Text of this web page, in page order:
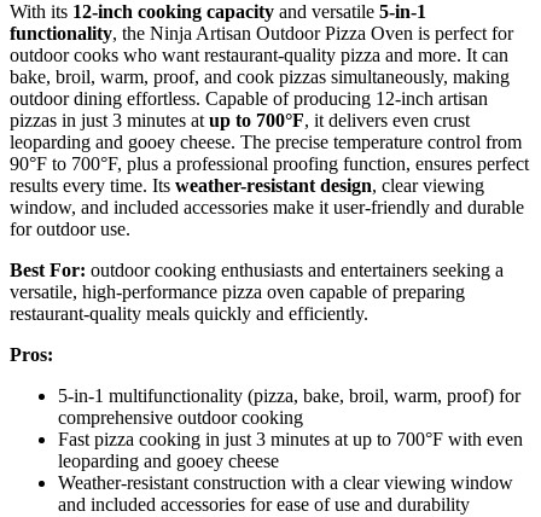
With its 12-inch cooking capacity and versatile 5-in-1
functionality, the Ninja Artisan Outdoor Pizza Oven is perfect for
outdoor cooks who want restaurant-quality pizza and more. It can
bake, broil, warm, proof, and cook pizzas simultaneously, making
outdoor dining effortless. Capable of producing 12-inch artisan
pizzas in just 3 minutes atup to 700°F, it delivers even crust
leoparding and gooey cheese. The precise temperature control from
90°F to 700°F, plus a professional proofing function, ensures perfect
results every time. Its weather-resistant design, clear viewing
window, and included accessories make it user-friendly and durable
for outdoor use.
Best For: outdoor cooking enthusiasts and entertainers seeking a
versatile, high-performance pizza oven capable of preparing
restaurant-quality meals quickly and efficiently.
Pros:
5-in-1 multifunctionality (pizza, bake, broil, warm, proof) for
comprehensive outdoor cooking
Fast pizza cooking in just 3 minutes at up to 700°F with even
leoparding and gooey cheese
Weather-resistant construction with a clear viewing window
and included accessories for ease of use and durability